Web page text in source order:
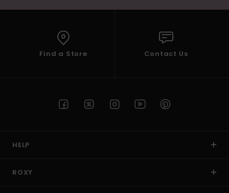
Find a Store Contact Us
HELP
ROXY